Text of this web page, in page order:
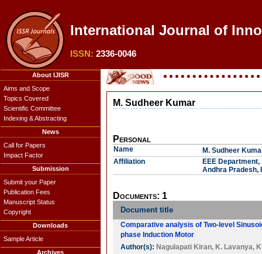
International Journal of
ISSN: 2336-0046
About IJISR
Aims and Scope
Topics Covered
Scientific Committee
Indexing & Abstracting
News
Call for Papers
Impact Factor
Submission
Submit your Paper
Publication Fees
Manuscript Status
Copyright
Downloads
Sample Article
Archives
M. Sudheer Kumar
Personal
Name
M. Sudheer
Affiliation
EEE
Andhra Pradesh,
Documents: 1
Document title
Comparative analysis of Two-level
phase Induction Motor
Author(s): Nagulapati Kiran, K. Lavanya,